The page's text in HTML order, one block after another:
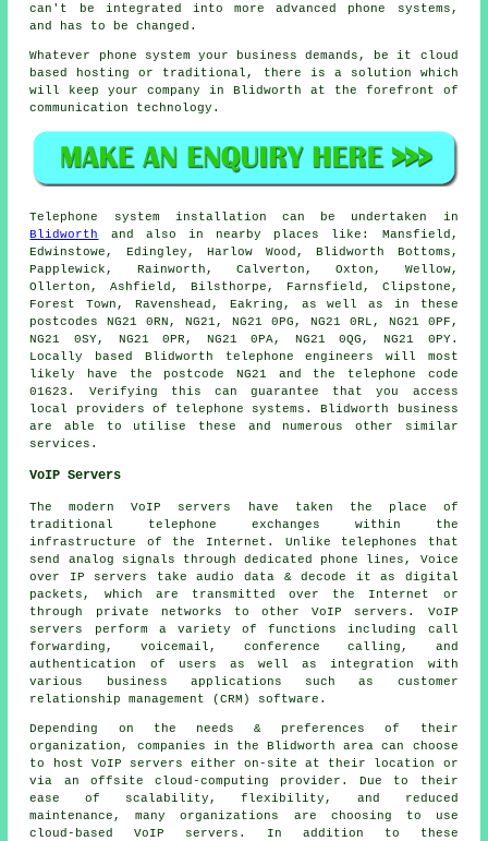
can't be integrated into more advanced phone systems,
and has to be changed.
Whatever phone system your business demands, be it cloud
based hosting or traditional, there is a solution which
will keep your company in Blidworth at the forefront of
communication technology.
Telephone system installation can be undertaken in
Blidworth
and also in nearby places like: Mansfield,
Edwinstowe, Edingley, Harlow Wood, Blidworth Bottoms,
Papplewick, Rainworth, Calverton, Oxton, Wellow,
Ollerton, Ashfield, Bilsthorpe, Farnsfield, Clipstone,
Forest Town, Ravenshead, Eakring, as well as in these
postcodes NG21 0RN, NG21, NG21 0PG, NG21 0RL, NG21 0PF,
NG21 0SY, NG21 0PR, NG21 0PA, NG21 0QG, NG21 0PY.
Locally based Blidworth telephone engineers will most
likely have the postcode NG21 and the telephone code
01623. Verifying this can guarantee that you access
local providers of telephone systems. Blidworth business
are able to utilise these and numerous other similar
services.
VoIP Servers
The modern VoIP servers have taken the place of
traditional telephone exchanges within the
infrastructure of the Internet. Unlike telephones that
send analog signals through dedicated phone lines, Voice
over IP servers take audio data & decode it as digital
packets, which are transmitted over the Internet or
through private networks to other VoIP servers. VoIP
servers perform a variety of functions including call
forwarding, voicemail, conference calling, and
authentication of users as well as integration with
various business applications such as customer
relationship management (CRM) software.
Depending on the needs & preferences of their
organization, companies in the Blidworth area can choose
to host VoIP servers either on-site at their location or
via an offsite cloud-computing provider. Due to their
ease of scalability, flexibility, and reduced
maintenance, many organizations are choosing to use
cloud-based VoIP servers. In addition to these